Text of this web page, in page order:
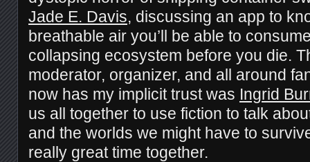
Jade E. Davis, discussing an app to
breathable air you’ll be able to
collapsing ecosystem before you die.
moderator, organizer, and all around
now has my implicit trust was Ingrid
us all together to use fiction to talk
and the worlds we might have to
really great time together.